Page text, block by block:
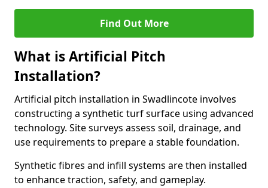
Find Out More
What is Artificial Pitch
Installation?
Artificial pitch installation in Swadlincote involves
constructing a synthetic turf surface using advanced
technology. Site surveys assess soil, drainage, and
use requirements to prepare a stable foundation.
Synthetic fibres and infill systems are then installed
to enhance traction, safety, and gameplay.